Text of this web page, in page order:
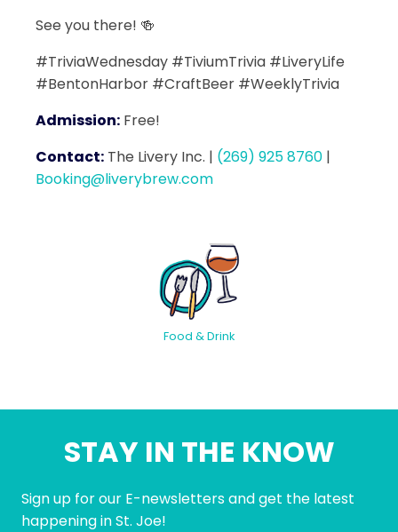
See you there! 🍻
#TriviaWednesday #TiviumTrivia #LiveryLife
#BentonHarbor #CraftBeer #WeeklyTrivia
Admission: Free!
Contact: The Livery Inc. | (269) 925 8760 |
Booking@liverybrew.com
Food & Drink
STAY IN THE KNOW
Sign up for our E-newsletters and get the latest
happening in St. Joe!